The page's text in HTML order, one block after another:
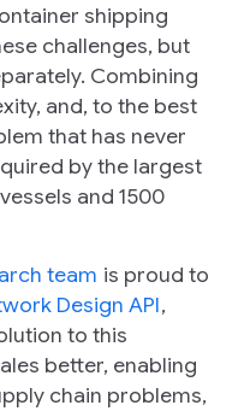
shipping
challenges, but
Combining
and, to the best
that has never
by the largest
and 1500
team is proud to
Design API,
to this
better, enabling
chain problems,